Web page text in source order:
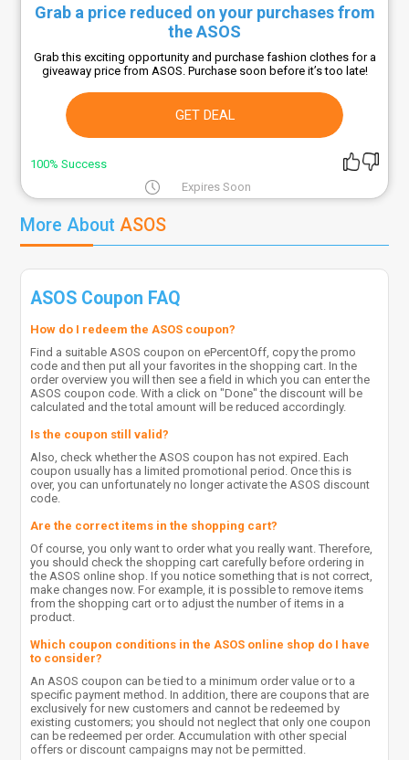
Grab a price reduced on your purchases from
the ASOS
Grab this exciting opportunity and purchase fashion clothes for a
giveaway price from ASOS. Purchase soon before it’s too late!
GET DEAL
100% Success
Expires Soon
More AboutASOS
ASOS Coupon FAQ
How do I redeem the ASOS coupon?
Find a suitable ASOS coupon on ePercentOff, copy the promo
code and then put all your favorites in the shopping cart. In the
order overview you will then see a field in which you can enter the
ASOS coupon code. With a click on "Done" the discount will be
calculated and the total amount will be reduced accordingly.
Is the coupon still valid?
Also, check whether the ASOS coupon has not expired. Each
coupon usually has a limited promotional period. Once this is
over, you can unfortunately no longer activate the ASOS discount
code.
Are the correct items in the shopping cart?
Of course, you only want to order what you really want. Therefore,
you should check the shopping cart carefully before ordering in
the ASOS online shop. If you notice something that is not correct,
make changes now. For example, it is possible to remove items
from the shopping cart or to adjust the number of items in a
product.
Which coupon conditions in the ASOS online shop do I have
to consider?
An ASOS coupon can be tied to a minimum order value or to a
specific payment method. In addition, there are coupons that are
exclusively for new customers and cannot be redeemed by
existing customers; you should not neglect that only one coupon
can be redeemed per order. Accumulation with other special
offers or discount campaigns may not be permitted.